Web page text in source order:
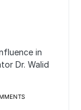
in
Dr. Walid